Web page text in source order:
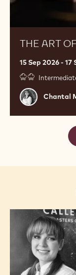
THE ART
15 Sep 2026 - 17
Chantal
Molnar
Chantal
Chantal
Molnar